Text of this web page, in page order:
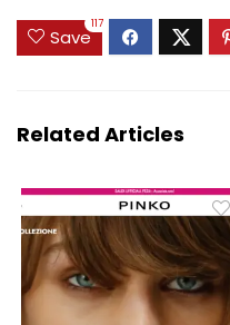
Save
117
Related Articles